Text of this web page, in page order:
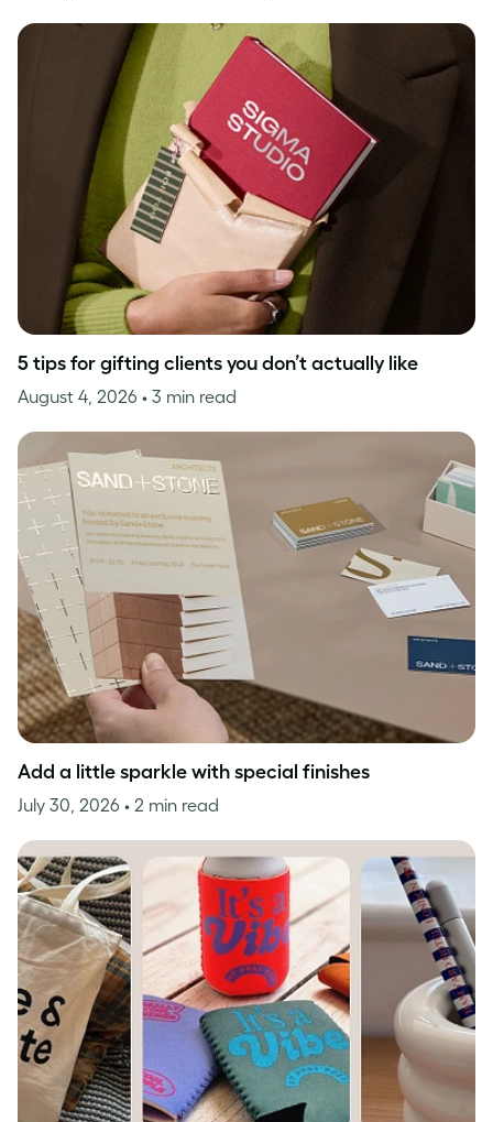
5 tips for gifting clients you don’t actually like
August 4, 2026 • 3 min read
Add a little sparkle with special finishes
July 30, 2026 • 2 min read